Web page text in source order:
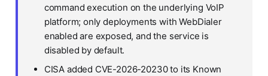
command execution on the underlying VoIP
platform; only deployments with WebDialer
enabled are exposed, and the service is
disabled by default.
CISA added CVE-2026-20230 to its Known